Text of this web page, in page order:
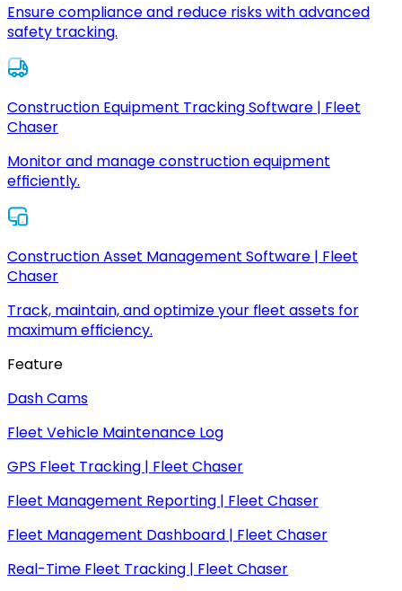
Ensure compliance and reduce risks with advanced
safety tracking.
Construction Equipment Tracking Software | Fleet
Chaser
Monitor and manage construction equipment
efficiently.
Construction Asset Management Software | Fleet
Chaser
Track, maintain, and optimize your fleet assets for
maximum efficiency.
Feature
Dash Cams
Fleet Vehicle Maintenance Log
GPS Fleet Tracking | Fleet Chaser
Fleet Management Reporting | Fleet Chaser
Fleet Management Dashboard | Fleet Chaser
Real-Time Fleet Tracking | Fleet Chaser